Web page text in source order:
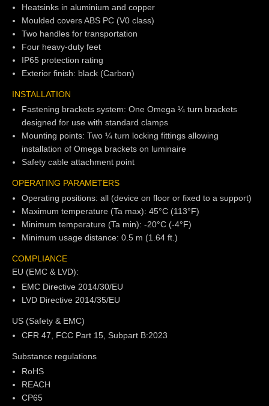
Heatsinks in aluminium and copper
Moulded covers ABS PC (V0 class)
Two handles for transportation
Four heavy-duty feet
IP65 protection rating
Exterior finish: black (Carbon)
INSTALLATION
Fastening brackets system: One Omega ¼ turn brackets
designed for use with standard clamps
Mounting points: Two ¼ turn locking fittings allowing
installation of Omega brackets on luminaire
Safety cable attachment point
OPERATING PARAMETERS
Operating positions: all (device on floor or fixed to a support)
Maximum temperature (Ta max): 45°C (113°F)
Minimum temperature (Ta min): -20°C (-4°F)
Minimum usage distance: 0.5 m (1.64 ft.)
COMPLIANCE
EU (EMC & LVD):
EMC Directive 2014/30/EU
LVD Directive 2014/35/EU
US (Safety & EMC)
CFR 47, FCC Part 15, Subpart B:2023
Substance regulations
RoHS
REACH
CP65